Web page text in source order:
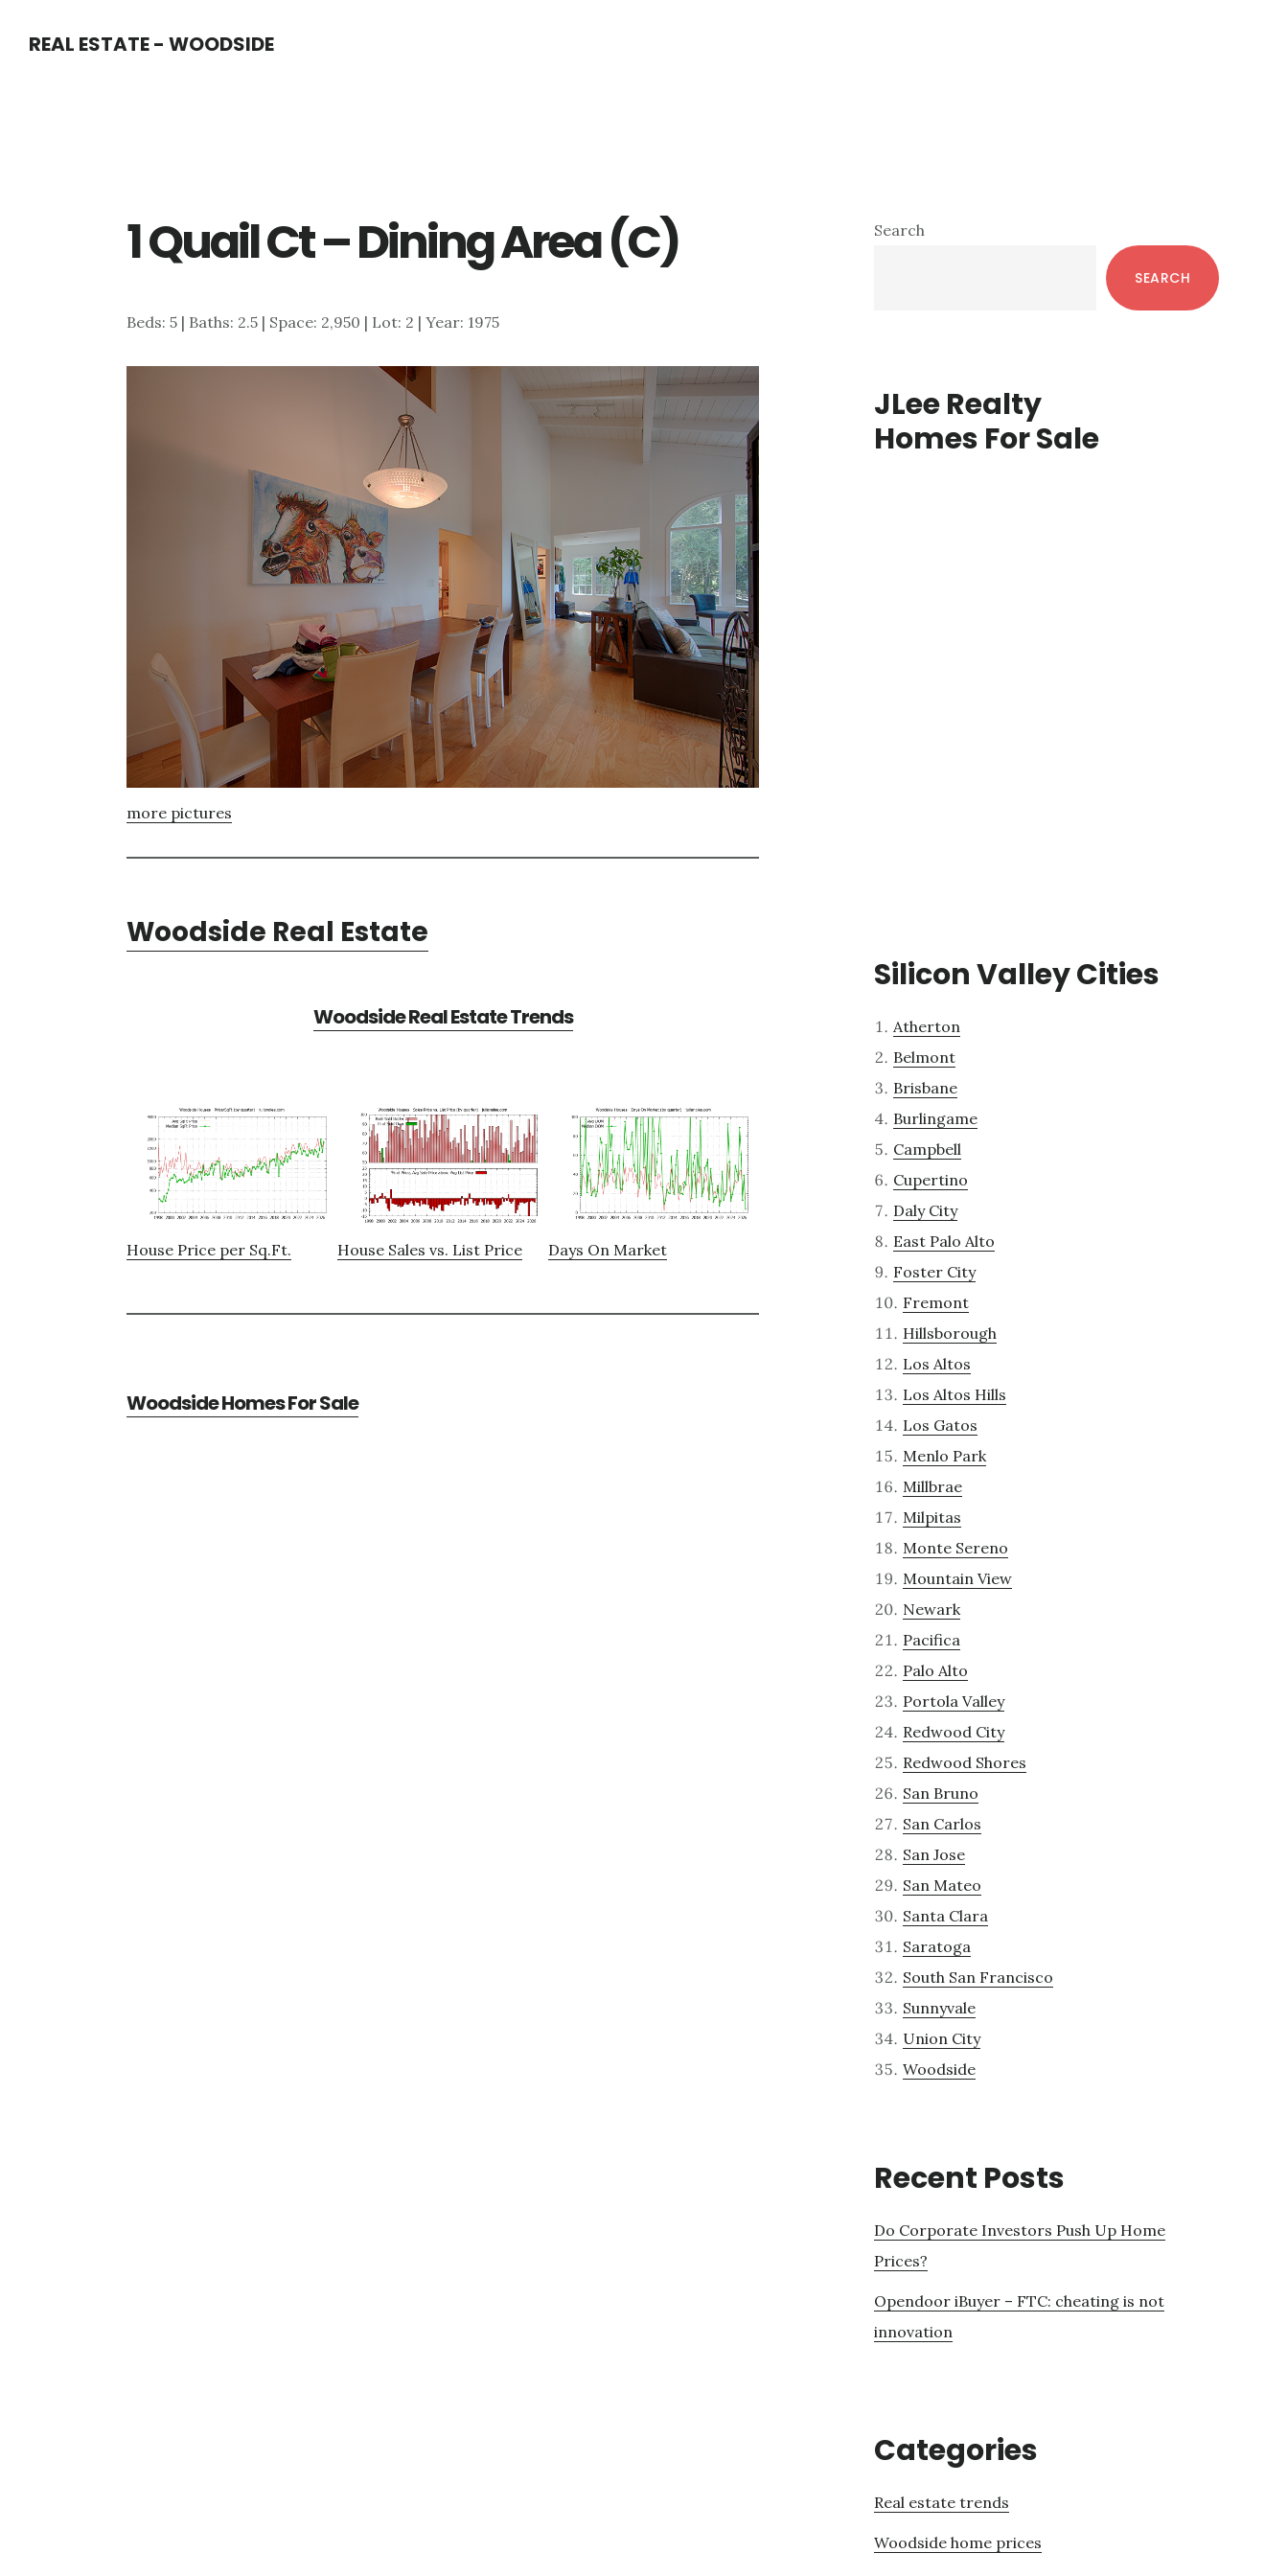
REAL ESTATE - WOODSIDE
1 Quail Ct – Dining Area (C)
Beds: 5 | Baths: 2.5 | Space: 2,950 | Lot: 2 | Year: 1975
more pictures
Woodside Real Estate
Woodside Real Estate Trends
House Price per Sq.Ft. House Sales vs. List Price Days On Market
Woodside Homes For Sale
Primary
Search
SEARCH
JLee Realty
Homes For Sale
Silicon Valley Cities
Atherton
Belmont
Brisbane
Burlingame
Campbell
Cupertino
Daly City
East Palo Alto
Foster City
Fremont
Hillsborough
Los Altos
Los Altos Hills
Los Gatos
Menlo Park
Millbrae
Milpitas
Monte Sereno
Mountain View
Newark
Pacifica
Palo Alto
Portola Valley
Redwood City
Redwood Shores
San Bruno
San Carlos
San Jose
San Mateo
Santa Clara
Saratoga
South San Francisco
Sunnyvale
Union City
Woodside
Recent Posts
Do Corporate Investors Push Up Home
Prices?
Opendoor iBuyer – FTC: cheating is not
innovation
Categories
Real estate trends
Woodside home prices